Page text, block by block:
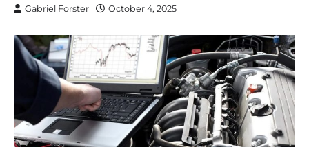
Gabriel Forster October 4, 2025